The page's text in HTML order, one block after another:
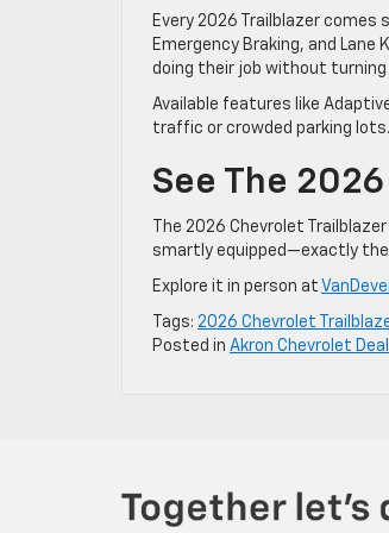
Every 2026 Trailblazer
Emergency Braking, and
doing their job without turning
Available features like
traffic or crowded parking
See The
The 2026 Chevrolet
smartly equipped—exactly
Explore it in person at
Tags: 2026 Chevrolet
Posted in Akron Chevrolet